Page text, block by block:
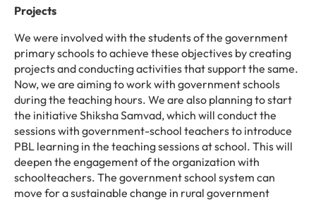
Projects
We were involved with the students of the government
primary schools to achieve these objectives by creating
projects and conducting activities that support the same.
Now, we are aiming to work with government schools
during the teaching hours. We are also planning to start
the initiative Shiksha Samvad, which will conduct the
sessions with government-school teachers to introduce
PBL learning in the teaching sessions at school. This will
deepen the engagement of the organization with
schoolteachers. The government school system can
move for a sustainable change in rural government